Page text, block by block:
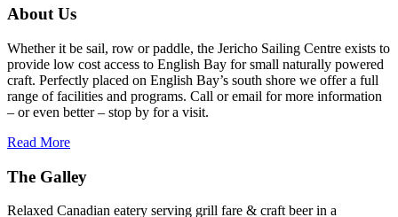
Constant
Contact
Use.
Please
leave
this
field
blank.
About Us
Whether it be sail, row or paddle, the Jericho Sailing Centre exists to
provide low cost access to English Bay for small naturally powered
craft. Perfectly placed on English Bay’s south shore we offer a full
range of facilities and programs. Call or email for more information
– or even better – stop by for a visit.
Read More
The Galley
Relaxed Canadian eatery serving grill fare & craft beer in a